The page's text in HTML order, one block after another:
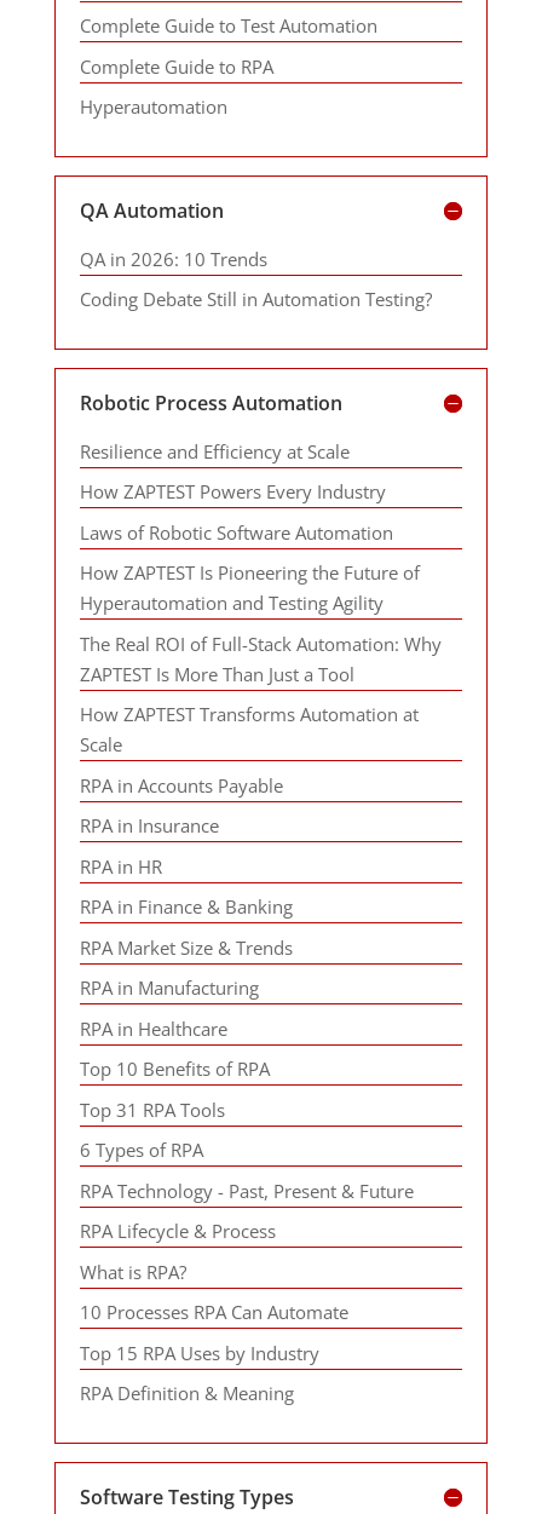
Complete Guide to Test Automation
Complete Guide to RPA
Hyperautomation
QA Automation
QA in 2026: 10 Trends
Coding Debate Still in Automation Testing?
Robotic Process Automation
Resilience and Efficiency at Scale
How ZAPTEST Powers Every Industry
Laws of Robotic Software Automation
How ZAPTEST Is Pioneering the Future of
Hyperautomation and Testing Agility
The Real ROI of Full-Stack Automation: Why
ZAPTEST Is More Than Just a Tool
How ZAPTEST Transforms Automation at
Scale
RPA in Accounts Payable
RPA in Insurance
RPA in HR
RPA in Finance & Banking
RPA Market Size & Trends
RPA in Manufacturing
RPA in Healthcare
Top 10 Benefits of RPA
Top 31 RPA Tools
6 Types of RPA
RPA Technology - Past, Present & Future
RPA Lifecycle & Process
What is RPA?
10 Processes RPA Can Automate
Top 15 RPA Uses by Industry
RPA Definition & Meaning
Software Testing Types